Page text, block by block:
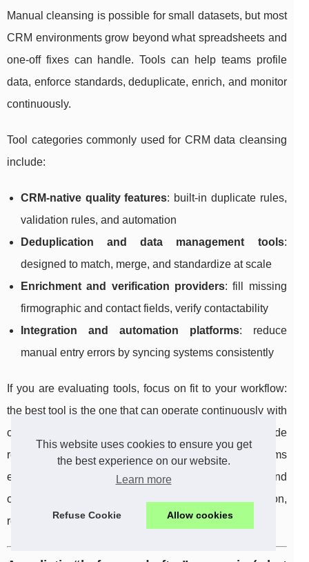
This website uses cookies to ensure you get
the best experience on our website.
Learn more
Refuse Cookie Allow cookies
Manual cleansing is possible for small datasets, but most
CRM environments grow beyond what spreadsheets and
one-off fixes can handle. Tools can help teams profile
data, enforce standards, deduplicate, enrich, and monitor
continuously.
Tool categories commonly used for CRM data cleansing
include:
CRM-native quality features: built-in duplicate rules,
validation rules, and automation
Deduplication and data management tools:
designed to match, merge, and standardize at scale
Enrichment and verification providers: fill missing
firmographic and contact fields, verify contactability
Integration and automation platforms: reduce
manual entry errors by syncing systems consistently
If you are evaluating tools, focus on fit to your workflow:
the best tool is the one that can operate continuously with
clear rules, minimize manual intervention, and provide
reporting that proves improvement over time. Many teams
explore options such asFindymail CRM Datacare
and
other data quality platforms to accelerate deduplication,
refresh, and enrichment tasks.